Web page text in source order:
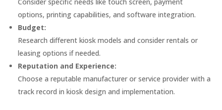
options, printing capabilities, and software integration.
Budget:
Research different kiosk models and consider rentals or
leasing options if needed.
Reputation and Experience:
Choose a reputable manufacturer or service provider with a
track record in kiosk design and implementation.